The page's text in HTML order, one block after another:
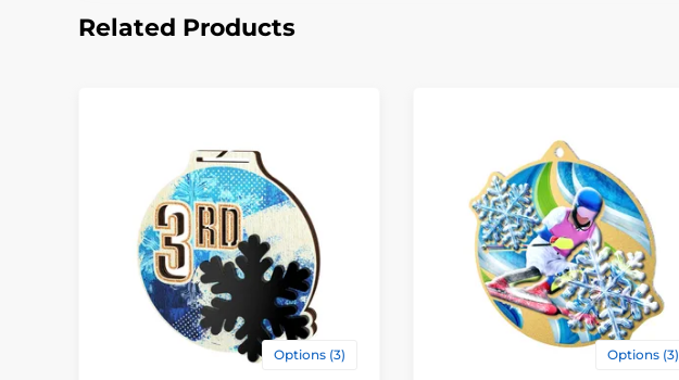
Related Products
Options (3) Options (3)